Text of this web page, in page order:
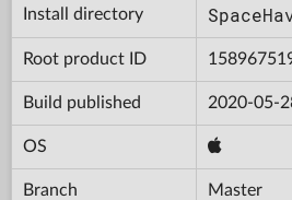
Install directory
Root product ID
Build published 2020-05-
OS
Branch Master